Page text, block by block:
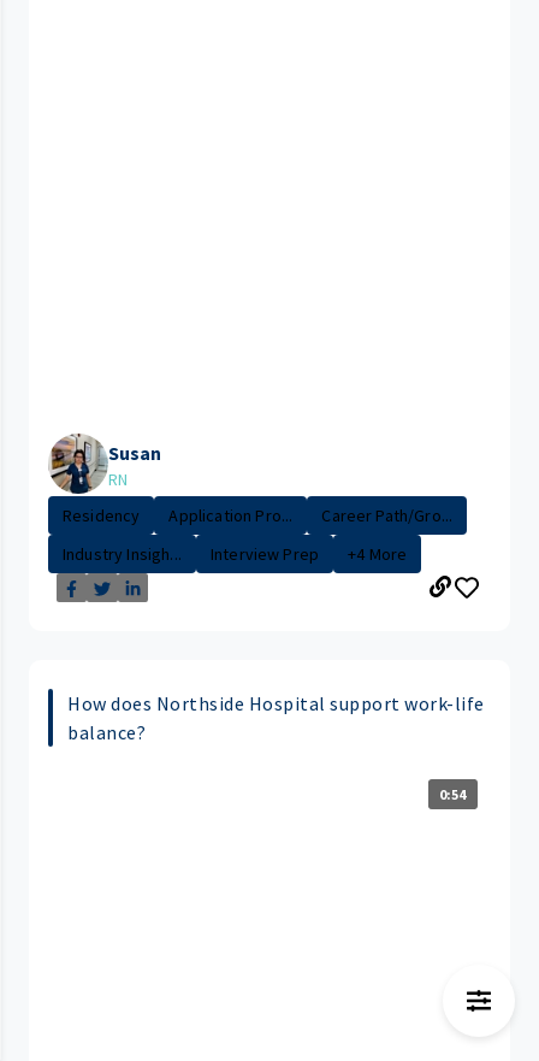
Susan
RN
Residency
Application Pro...
Career Path/Gro...
Industry Insigh...
Interview Prep +4 More
How does Northside Hospital support work-life
balance?
0:54